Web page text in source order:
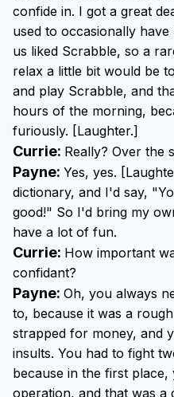
confide in. I got a great
used to occasionally
us liked Scrabble, so a
relax a little bit would be
and play Scrabble, and
hours of the morning,
furiously. [Laughter.]
Currie: Really? Over the
Payne: Yes, yes.
dictionary, and I'd say,
good!" So I'd bring my
have a lot of fun.
Currie: How important
confidant?
Payne: Oh, you always
to, because it was a
strapped for money, and
insults. You had to fight
because in the first
operation, and that was a